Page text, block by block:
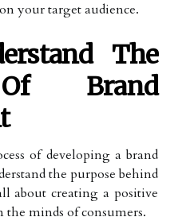
your target audience.
The
Brand
of developing a brand
the purpose behind
about creating a positive
minds of consumers.